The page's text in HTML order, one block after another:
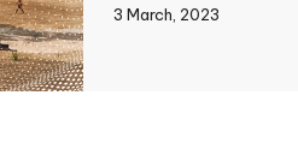
3 March, 2023